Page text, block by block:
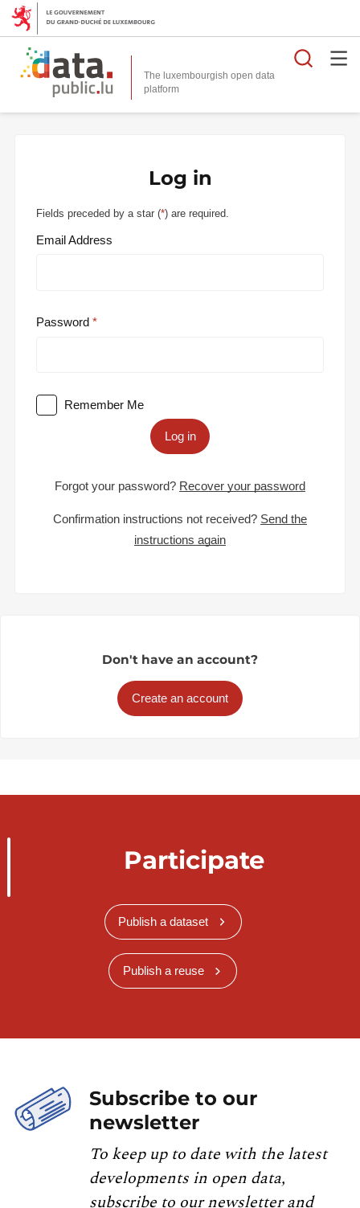
The luxembourgish open data
platform
Log in
Fields preceded by a star (*) are required.
Email Address
Password
Remember Me
Log in
Forgot your password? Recover your password
Confirmation instructions not received? Send the
instructions again
Don't have an account?
Create an account
Participate
Publish a dataset
Publish a reuse
Subscribe to our
newsletter
To keep up to date with the latest
developments in open data,
subscribe to our newsletter and